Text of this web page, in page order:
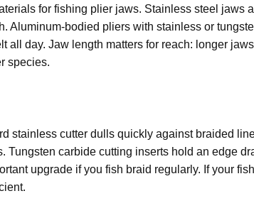
for fishing plier jaws. Stainless steel jaws
Aluminum-bodied pliers with stainless or
all day. Jaw length matters for reach: longer
species.
stainless cutter dulls quickly against braided
Tungsten carbide cutting inserts hold an edge
upgrade if you fish braid regularly. If your